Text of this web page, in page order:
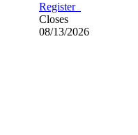
Register
Closes
08/13/2026